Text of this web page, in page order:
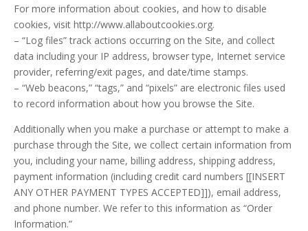
For more information about cookies, and how to disable
cookies, visit http://www.allaboutcookies.org.
– “Log files” track actions occurring on the Site, and collect
data including your IP address, browser type, Internet service
provider, referring/exit pages, and date/time stamps.
– “Web beacons,” “tags,” and “pixels” are electronic files used
to record information about how you browse the Site.
Additionally when you make a purchase or attempt to make a
purchase through the Site, we collect certain information from
you, including your name, billing address, shipping address,
payment information (including credit card numbers [[INSERT
ANY OTHER PAYMENT TYPES ACCEPTED]]), email address,
and phone number. We refer to this information as “Order
Information.”